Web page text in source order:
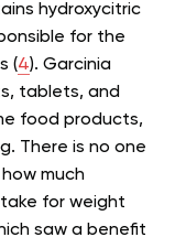
hydroxycitric
for the
(4). Garcinia
tablets, and
food products,
There is no one
much
for weight
saw a benefit